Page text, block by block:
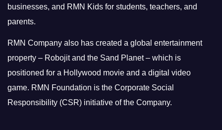
businesses, and RMN Kids for students, teachers, and
parents.
RMN Company also has created a global entertainment
property – Robojit and the Sand Planet – which is
positioned for a Hollywood movie and a digital video
game. RMN Foundation is the Corporate Social
Responsibility (CSR) initiative of the Company.